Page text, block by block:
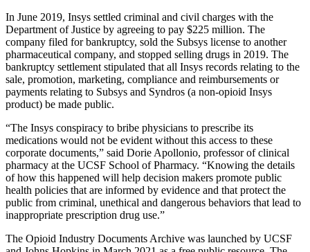
In June 2019, Insys settled criminal and civil charges with the
Department of Justice by agreeing to pay $225 million. The
company filed for bankruptcy, sold the Subsys license to another
pharmaceutical company, and stopped selling drugs in 2019. The
bankruptcy settlement stipulated that all Insys records relating to the
sale, promotion, marketing, compliance and reimbursements or
payments relating to Subsys and Syndros (a non-opioid Insys
product) be made public.
“The Insys conspiracy to bribe physicians to prescribe its
medications would not be evident without this access to these
corporate documents,” said Dorie Apollonio, professor of clinical
pharmacy at the UCSF School of Pharmacy. “Knowing the details
of how this happened will help decision makers promote public
health policies that are informed by evidence and that protect the
public from criminal, unethical and dangerous behaviors that lead to
inappropriate prescription drug use.”
The Opioid Industry Documents Archive was launched by UCSF